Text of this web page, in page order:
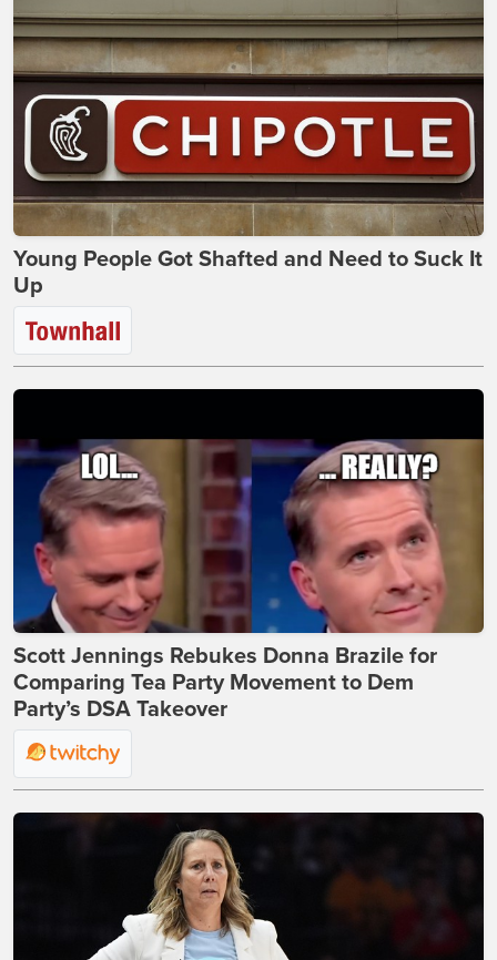
Young People Got Shafted and Need to Suck It
Up
Scott Jennings Rebukes Donna Brazile for
Comparing Tea Party Movement to Dem
Party’s DSA Takeover